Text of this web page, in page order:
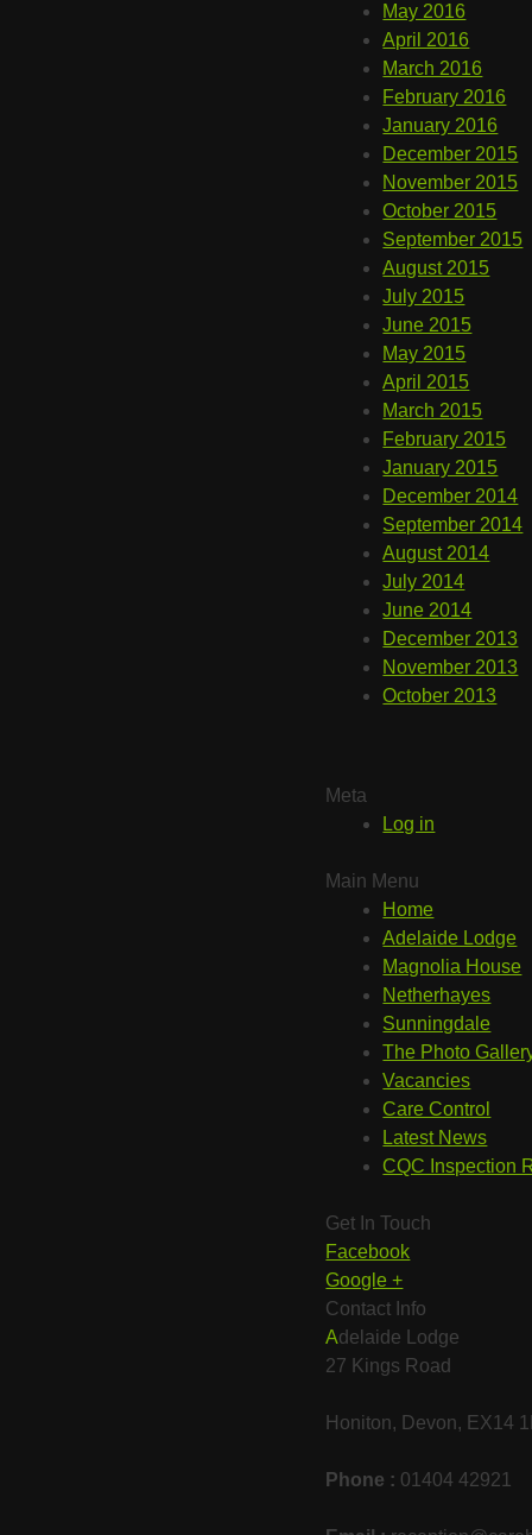
May 2016
April 2016
March 2016
February 2016
January 2016
December 2015
November 2015
October 2015
September 2015
August 2015
July 2015
June 2015
May 2015
April 2015
March 2015
February 2015
January 2015
December 2014
September 2014
August 2014
July 2014
June 2014
December 2013
November 2013
October 2013
Meta
Log in
Main Menu
Home
Adelaide Lodge
Magnolia House
Netherhayes
Sunningdale
The Photo
Vacancies
Care Control
Latest News
CQC Inspection
Get In Touch
Facebook
Google +
Contact Info
Adelaide Lodge
27 Kings Road
Honiton, Devon, EX14
Phone : 01404 42921